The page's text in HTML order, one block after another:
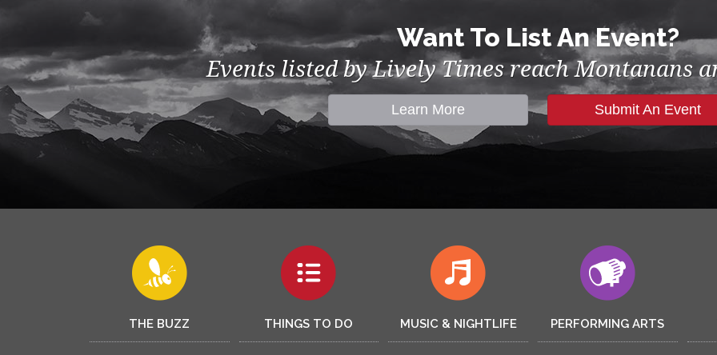
Want To List An Event?
Events listed by Lively Times reach Montanans
Learn More Submit An Event
THE BUZZ THINGS TO DO MUSIC & NIGHTLIFE PERFORMING ARTS